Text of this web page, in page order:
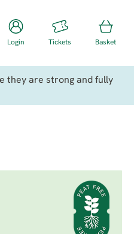
Login Tickets Basket
they are strong and fully